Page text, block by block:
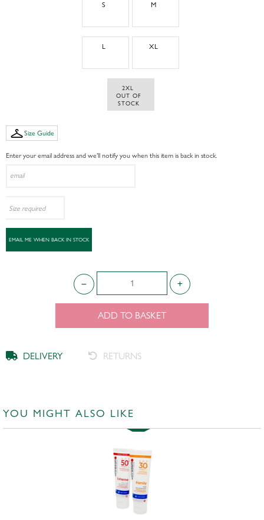
S M
L XL
2XL
STOCK
Size Guide
Enter your email address and we’ll notify you when this item is back in stock.
ADD TO BASKET
DELIVERY RETURNS
YOU MIGHT ALSO LIKE